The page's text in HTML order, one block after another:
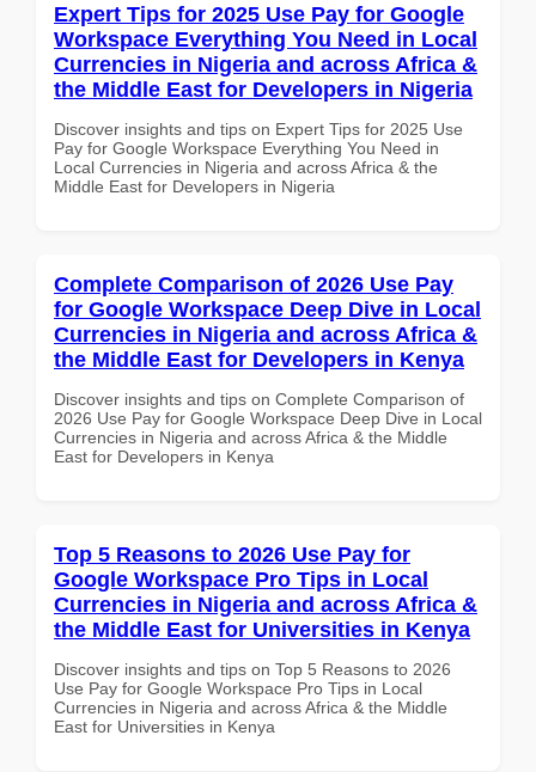
Expert Tips for 2025 Use Pay for Google
Workspace Everything You Need in Local
Currencies in Nigeria and across Africa &
the Middle East for Developers in Nigeria
Discover insights and tips on Expert Tips for 2025 Use
Pay for Google Workspace Everything You Need in
Local Currencies in Nigeria and across Africa & the
Middle East for Developers in Nigeria
Complete Comparison of 2026 Use Pay
for Google Workspace Deep Dive in Local
Currencies in Nigeria and across Africa &
the Middle East for Developers in Kenya
Discover insights and tips on Complete Comparison of
2026 Use Pay for Google Workspace Deep Dive in Local
Currencies in Nigeria and across Africa & the Middle
East for Developers in Kenya
Top 5 Reasons to 2026 Use Pay for
Google Workspace Pro Tips in Local
Currencies in Nigeria and across Africa &
the Middle East for Universities in Kenya
Discover insights and tips on Top 5 Reasons to 2026
Use Pay for Google Workspace Pro Tips in Local
Currencies in Nigeria and across Africa & the Middle
East for Universities in Kenya